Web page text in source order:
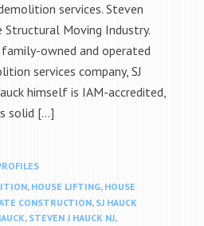
services. Steven
Structural Moving Industry.
owned and operated
services company, SJ
himself is IAM-accredited,
solid […]
, HOUSE LIFTING, HOUSE
CONSTRUCTION, SJ HAUCK
, STEVEN J HAUCK NJ,